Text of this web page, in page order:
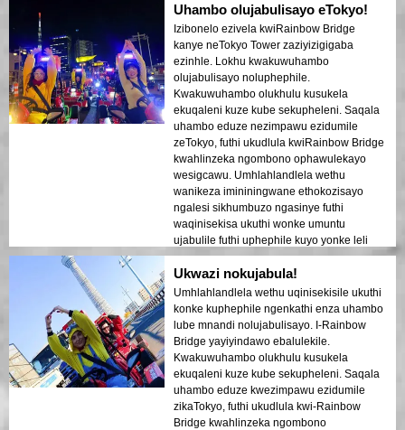
ngezindaba ezithakazelisayo futhi
waqinisekisa ukuthi wonke umuntu uzizwa
ephephile futhi ekhululekile. Umoya
ebusuku wawuthule kodwa ujabulisayo,
futhi ngathola ngithakazelelwa umehluko
phakathi kwezikhumbuzo zesimanje
nezakhiwo zomlando. Lolu hambo
luwuhlanganiso oluhle lwezinto
ezithokozisayo nezemfundo, lunika
abahambi ukubuka okukhethekile kobuhle
beTokyo ngemuva kokuhlwa.
Uhambo olujabulisayo eTokyo!
Izibonelo ezivela kwiRainbow Bridge
kanye neTokyo Tower zaziyizigigaba
ezinhle. Lokhu kwakuwuhambo
olujabulisayo noluphephile.
Kwakuwuhambo olukhulu kusukela
ekuqaleni kuze kube sekupheleni. Saqala
uhambo eduze nezimpawu ezidumile
zeTokyo, futhi ukudlula kwiRainbow Bridge
kwahlinzeka ngombono ophawulekayo
wesigcawu. Umhlahlandlela wethu
wanikeza imininingwane ethokozisayo
ngalesi sikhumbuzo ngasinye futhi
waqinisekisa ukuthi wonke umuntu
ujabulile futhi uphephile kuyo yonke leli
thuba. Ukukhanya kwedolobha
okubonakala ebhishi kwakudala umoya
ofana nempumelelo owashiya umthelela
ongapheli. Lolu hambo lufanele abantu
abavakasha okokuqala abafuna
ukuhlanganisa ukuhamba nokubuka.
Ukuhluka phakathi kwezakhiwo zesimanje
zeTokyo nezindawo zomlando kuboniswe
kahle ekukhanyeni kobusuku.
Ngizokhuthaza kakhulu lolu hambo
kumuntu noma ubani!
Ukwazi nokujabula!
Umhlahlandlela wethu uqinisekisile ukuthi
konke kuphephile ngenkathi enza uhambo
lube mnandi nolujabulisayo. I-Rainbow
Bridge yayiyindawo ebalulekile.
Kwakuwuhambo olukhulu kusukela
ekuqaleni kuze kube sekupheleni. Saqala
uhambo eduze kwezimpawu ezidumile
zikaTokyo, futhi ukudlula kwi-Rainbow
Bridge kwahlinzeka ngombono